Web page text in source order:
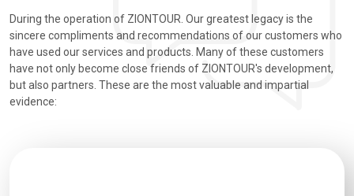
During the operation of ZIONTOUR. Our greatest legacy is the
sincere compliments and recommendations of our customers who
have used our services and products. Many of these customers
have not only become close friends of ZIONTOUR's development,
but also partners. These are the most valuable and impartial
evidence: